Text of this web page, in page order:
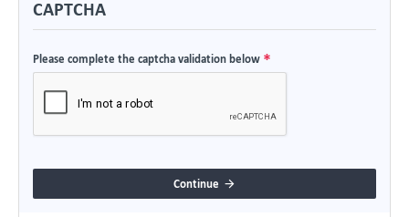
CAPTCHA
Please complete the captcha validation below
Continue